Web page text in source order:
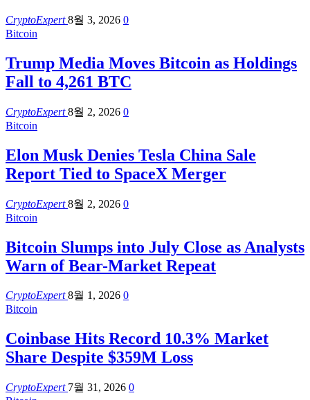
CryptoExpert8월 3, 2026 0
Bitcoin
Trump Media Moves Bitcoin as Holdings
Fall to 4,261 BTC
CryptoExpert8월 2, 2026 0
Bitcoin
Elon Musk Denies Tesla China Sale
Report Tied to SpaceX Merger
CryptoExpert8월 2, 2026 0
Bitcoin
Bitcoin Slumps into July Close as Analysts
Warn of Bear-Market Repeat
CryptoExpert8월 1, 2026 0
Bitcoin
Coinbase Hits Record 10.3% Market
Share Despite $359M Loss
CryptoExpert 7월 31, 2026 0